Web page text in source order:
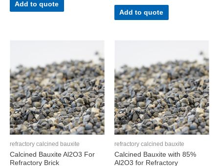
Add to quote
Add to quote
refractory calcined bauxite
Calcined Bauxite Al2O3 For
Refractory Brick
refractory calcined bauxite
Calcined Bauxite with 85%
Al2O3 for Refractory